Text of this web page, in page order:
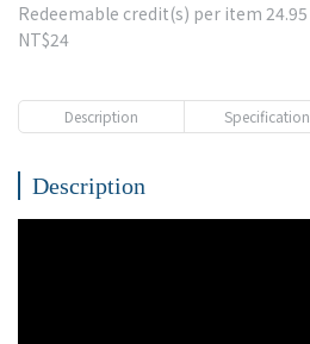
Redeemable credit(s) per item 24.95
NT$24
Description Specification
Description